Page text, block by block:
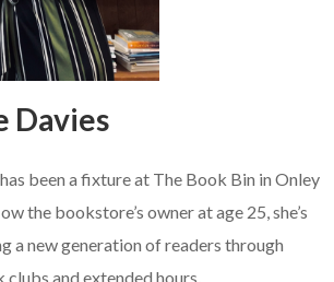
Davies
been a fixture at The Book Bin in Onley
the bookstore’s owner at age 25, she’s
a new generation of readers through
and extended hours.